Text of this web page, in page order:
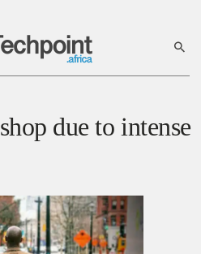
due to intense